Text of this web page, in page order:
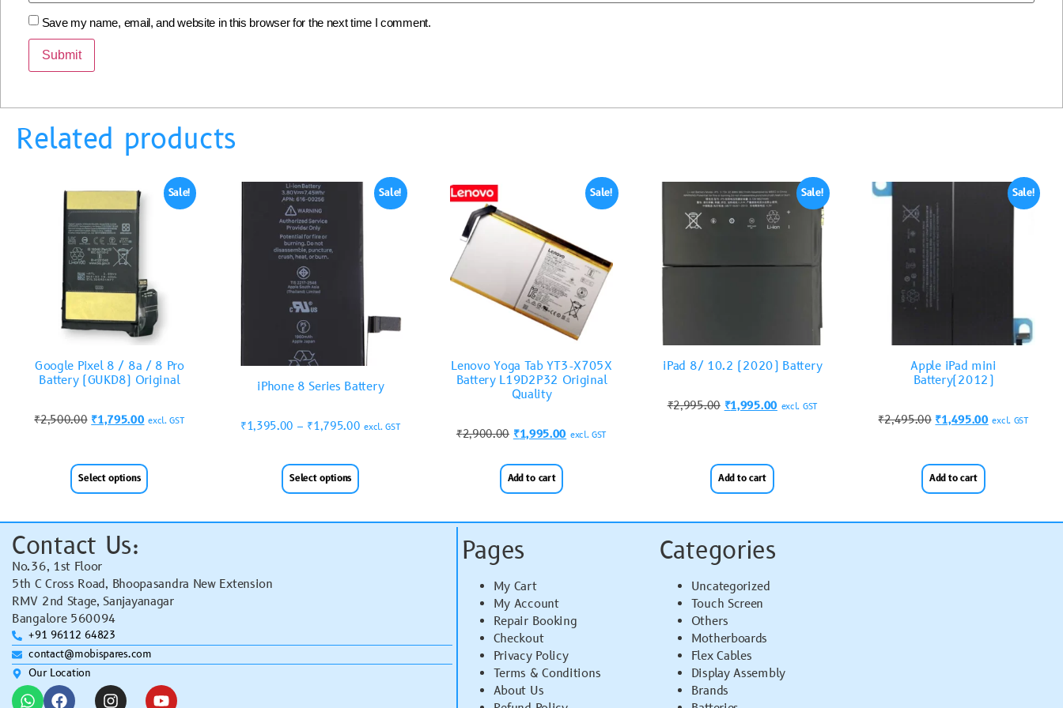
Save my name, email, and website in this browser for the next time I comment.
Related products
Sale!
Google Pixel 8 / 8a / 8 Pro
Battery (GUKD8) Original
₹2,500.00 ₹1,795.00 excl. GST
Select options
Sale!
iPhone 8 Series Battery
₹1,395.00 – ₹1,795.00 excl. GST
Select options
Sale!
Lenovo Yoga Tab YT3-X705X
Battery L19D2P32 Original
Quality
₹2,900.00 ₹1,995.00 excl. GST
Add to cart
Sale!
iPad 8/ 10.2 (2020) Battery
₹2,995.00 ₹1,995.00 excl. GST
Add to cart
Sale!
Apple iPad mini
Battery(2012)
₹2,495.00 ₹1,495.00 excl. GST
Add to cart
Contact Us:
No.36, 1st Floor
5th C Cross Road, Bhoopasandra New Extension
RMV 2nd Stage, Sanjayanagar
Bangalore 560094
+91 96112 64823
contact@mobispares.com
Our Location
Pages
My Cart
My Account
Repair Booking
Checkout
Privacy Policy
Terms & Conditions
About Us
Categories
Uncategorized
Touch Screen
Others
Motherboards
Flex Cables
Display Assembly
Brands